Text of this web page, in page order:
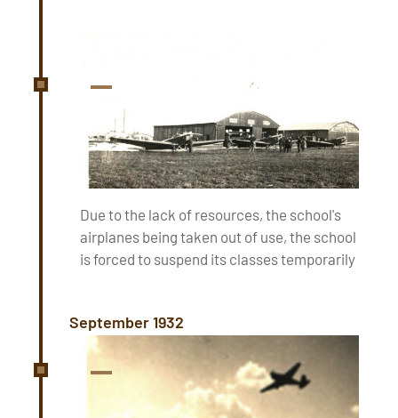
Due to the lack of resources, the school's
airplanes being taken out of use, the school
is forced to suspend its classes temporarily
September 1932